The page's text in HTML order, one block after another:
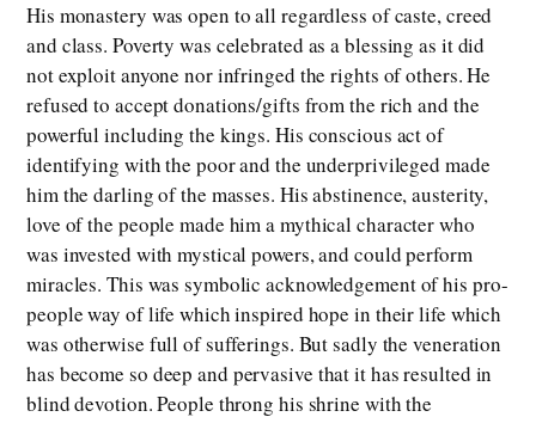
His monastery was open to all regardless of caste, creed
and class. Poverty was celebrated as a blessing as it did
not exploit anyone nor infringed the rights of others. He
refused to accept donations/gifts from the rich and the
powerful including the kings. His conscious act of
identifying with the poor and the underprivileged made
him the darling of the masses. His abstinence, austerity,
love of the people made him a mythical character who
was invested with mystical powers, and could perform
miracles. This was symbolic acknowledgement of his pro-
people way of life which inspired hope in their life which
was otherwise full of sufferings. But sadly the veneration
has become so deep and pervasive that it has resulted in
blind devotion. People throng his shrine with the